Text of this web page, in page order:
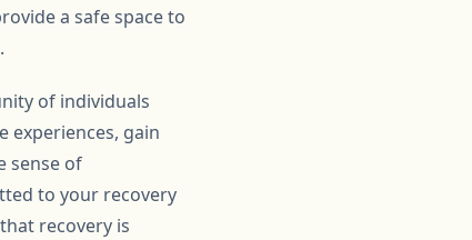
a safe space to
of individuals
experiences, gain
sense of
to your recovery
recovery is